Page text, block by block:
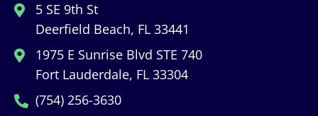
5 SE 9th St
Deerfield Beach, FL 33441
1975 E Sunrise Blvd STE 740
Fort Lauderdale, FL 33304
(754) 256-3630